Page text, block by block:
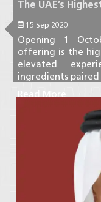
The UAE’s
15 Sep 2020
Opening 1
offering is the
elevated
ingredients paired
Read More